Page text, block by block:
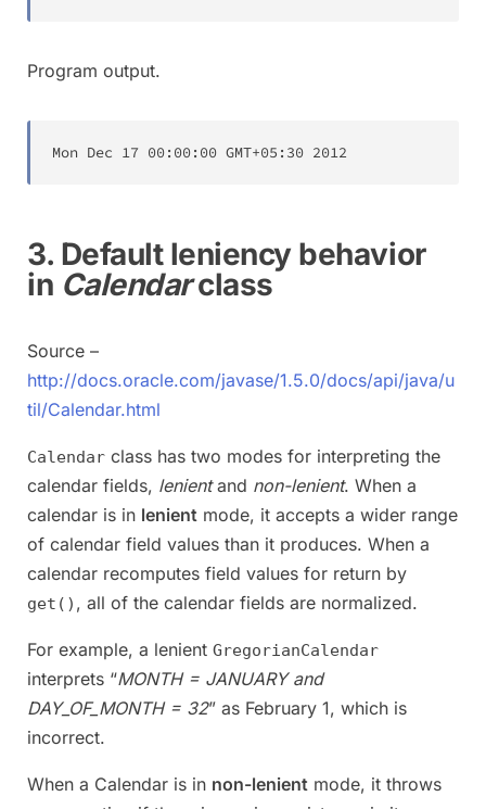
Program output.
Mon Dec 17 00: 00: 00 GMT+05 : 30 2012
3. Default leniency behavior
in Calendarclass
Source –
http://docs.oracle.com/javase/1.5.0/docs/api/java/u
til/Calendar.html
Calendar class has two modes for interpreting the
calendar fields, lenientand non-lenient. When a
calendar is in lenient mode, it accepts a wider range
of calendar field values than it produces. When a
calendar recomputes field values for return by
get() , all of the calendar fields are normalized.
For example, a lenient GregorianCalendar
interprets “MONTH = JANUARY and
DAY_OF_MONTH = 32” as February 1, which is
incorrect.
When a Calendar is in non-lenient mode, it throws